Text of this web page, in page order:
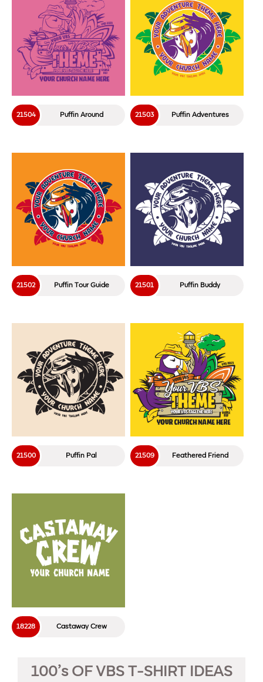
Puffin Around
21504 Puffin Adventures
21503
Puffin Tour Guide
21502 Puffin Buddy
21501
Puffin Pal
21500 Feathered Friend
21509
Castaway Crew
18228
100’s OF VBS T-SHIRT IDEAS